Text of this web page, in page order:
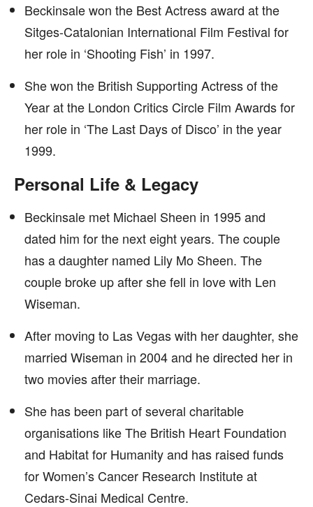
Beckinsale won the Best Actress award at the
Sitges-Catalonian International Film Festival for
her role in ‘Shooting Fish’ in 1997.
She won the British Supporting Actress of the
Year at the London Critics Circle Film Awards for
her role in ‘The Last Days of Disco’ in the year
1999.
Personal Life & Legacy
Beckinsale met Michael Sheen in 1995 and
dated him for the next eight years. The couple
has a daughter named Lily Mo Sheen. The
couple broke up after she fell in love with Len
Wiseman.
After moving to Las Vegas with her daughter, she
married Wiseman in 2004 and he directed her in
two movies after their marriage.
She has been part of several charitable
organisations like The British Heart Foundation
and Habitat for Humanity and has raised funds
for Women’s Cancer Research Institute at
Cedars-Sinai Medical Centre.